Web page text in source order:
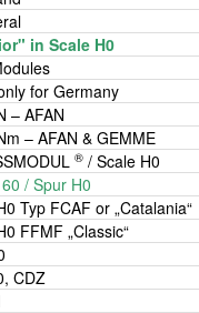
in Scale H0
for Germany
AFAN
– AFAN & GEMME
® / Scale H0
/ Spur H0
FCAF or „Catalania“
FFMF „Classic“
CDZ